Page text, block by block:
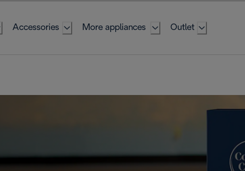
Accessories More appliances Outlet